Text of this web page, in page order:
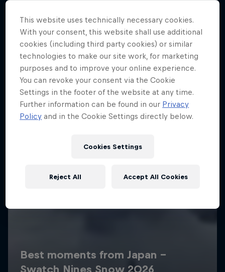
More like this
This website uses technically necessary cookies.
With your consent, this website shall use additional
cookies (including third party cookies) or similar
technologies to make our site work, for marketing
purposes and to improve your online experience.
You can revoke your consent via the Cookie
Settings in the footer of the website at any time.
Further information can be found in our Privacy
Policy and in the Cookie Settings directly below.
Cookies Settings
Reject All Accept All Cookies